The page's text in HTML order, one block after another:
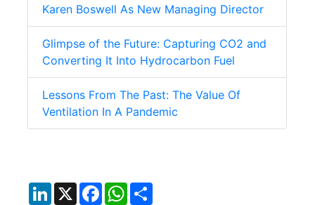
Karen Boswell As New Managing Director
Glimpse of the Future: Capturing CO2 and
Converting It Into Hydrocarbon Fuel
Lessons From The Past: The Value Of
Ventilation In A Pandemic
LinkedIn
X FacebookWhatsApp